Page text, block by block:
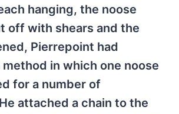
hanging, the noose
off with shears and the
Pierrepoint had
in which one noose
for a number of
attached a chain to the